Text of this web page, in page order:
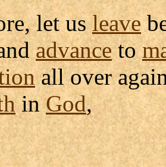
let usleave
advanceto
all over
inGod,